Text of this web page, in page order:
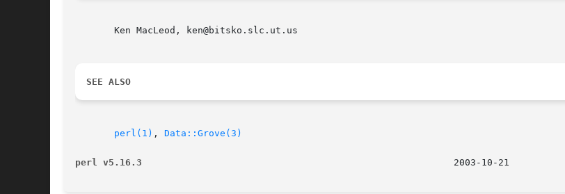
       Ken MacLeod, ken@bitsko.slc.ut.us
SEE ALSO
perl(1) , Data::Grove(3)
perl v5.16.3